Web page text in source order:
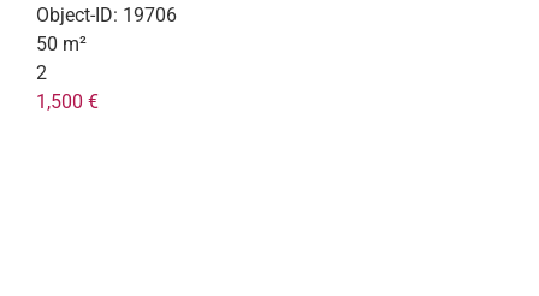
Object-ID: 19706
50 m²
2
1,500 €